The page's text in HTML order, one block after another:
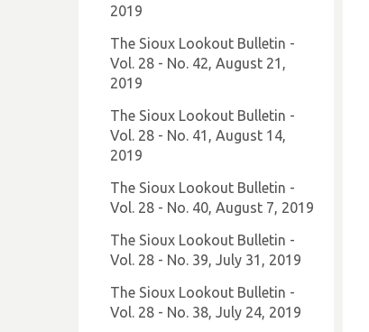
2019
The Sioux Lookout Bulletin -
Vol. 28 - No. 42, August 21,
2019
The Sioux Lookout Bulletin -
Vol. 28 - No. 41, August 14,
2019
The Sioux Lookout Bulletin -
Vol. 28 - No. 40, August 7, 2019
The Sioux Lookout Bulletin -
Vol. 28 - No. 39, July 31, 2019
The Sioux Lookout Bulletin -
Vol. 28 - No. 38, July 24, 2019